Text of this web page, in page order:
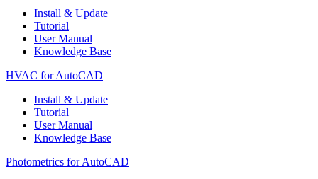
Install & Update
Tutorial
User Manual
Knowledge Base
HVAC for AutoCAD
Install & Update
Tutorial
User Manual
Knowledge Base
Photometrics for AutoCAD